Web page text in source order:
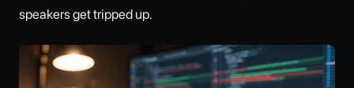
speakers get tripped up.